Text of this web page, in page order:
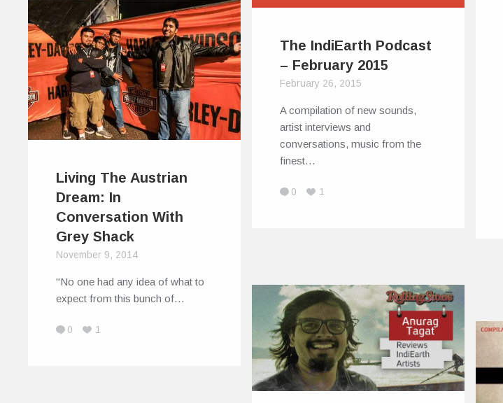
The IndiEarth Podcast
– February 2015
February 26, 2015
A compilation of new sounds,
artist interviews and
conversations, music from the
finest…
0 1
Living The Austrian
Dream: In
Conversation With
Grey Shack
November 9, 2014
"No one had any idea of what to
expect from this bunch of…
0 1